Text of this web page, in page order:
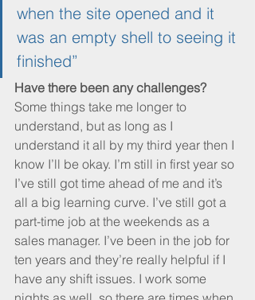
when the site opened and it
was an empty shell to seeing it
finished”
Have there been any challenges?
Some things take me longer to
understand, but as long as I
understand it all by my third year then I
know I’ll be okay. I’m still in first year so
I’ve still got time ahead of me and it’s
all a big learning curve. I’ve still got a
part-time job at the weekends as a
sales manager. I’ve been in the job for
ten years and they’re really helpful if I
have any shift issues. I work some